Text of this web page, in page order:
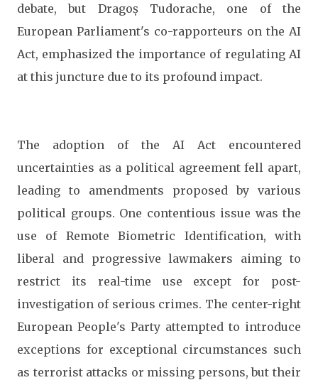
debate, but Dragoș Tudorache, one of the
European Parliament's co-rapporteurs on the AI
Act, emphasized the importance of regulating AI
at this juncture due to its profound impact.
The adoption of the AI Act encountered
uncertainties as a political agreement fell apart,
leading to amendments proposed by various
political groups. One contentious issue was the
use of Remote Biometric Identification, with
liberal and progressive lawmakers aiming to
restrict its real-time use except for post-
investigation of serious crimes. The center-right
European People's Party attempted to introduce
exceptions for exceptional circumstances such
as terrorist attacks or missing persons, but their